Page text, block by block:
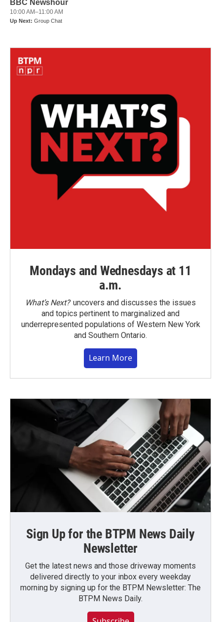
Mondays and Wednesdays at 11
a.m.
What’s Next?uncovers and discusses the issues
and topics pertinent to marginalized and
underrepresented populations of Western New York
and Southern Ontario.
Learn More
Sign Up for the BTPM News Daily
Newsletter
Get the latest news and those driveway moments
delivered directly to your inbox every weekday
morning by signing up for the BTPM Newsletter: The
BTPM News Daily.